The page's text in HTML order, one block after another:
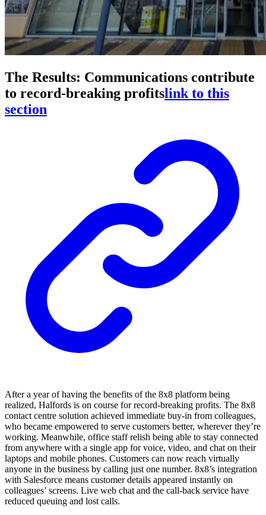
The Results: Communications contribute
to record-breaking profitslink to this
section
After a year of having the benefits of the 8x8 platform being
realized, Halfords is on course for record-breaking profits. The 8x8
contact centre solution achieved immediate buy-in from colleagues,
who became empowered to serve customers better, wherever they’re
working. Meanwhile, office staff relish being able to stay connected
from anywhere with a single app for voice, video, and chat on their
laptops and mobile phones. Customers can now reach virtually
anyone in the business by calling just one number. 8x8’s integration
with Salesforce means customer details appeared instantly on
colleagues’ screens. Live web chat and the call-back service have
reduced queuing and lost calls.